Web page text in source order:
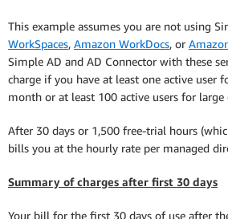
This example assumes you are not using
WorkSpaces, Amazon WorkDocs, or
Simple AD and AD Connector with these
charge if you have at least one active user
month or at least 100 active users for
After 30 days or 1,500 free-trial hours
bills you at the hourly rate per managed
Summary of charges after first 30 days
Your bill for the first 30 days of use after